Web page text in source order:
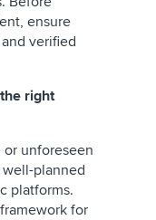
ensure
verified
right
unforeseen
planned
platforms.
for